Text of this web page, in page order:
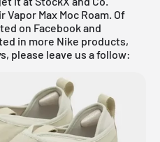
Max Moc Roam. Of
on Facebook and
in more Nike products,
please leave us a follow: